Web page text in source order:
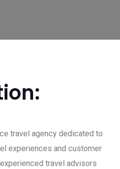
travel agency dedicated to
experiences and customer
travel advisors